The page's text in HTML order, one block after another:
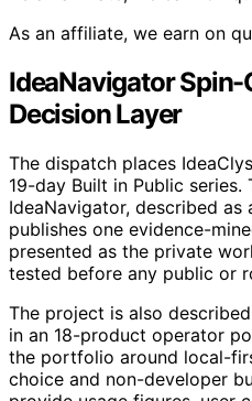
As an affiliate, we earn on
IdeaNavigator Spin-
Decision Layer
The dispatch places
19-day Built in Public
IdeaNavigator, described
publishes one evidence-
presented as the private
tested before any public or
The project is also
in an 18-product operator
the portfolio around local-
choice and non-developer